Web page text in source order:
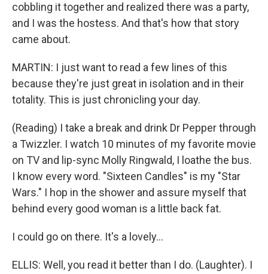
cobbling it together and realized there was a party,
and I was the hostess. And that's how that story
came about.
MARTIN: I just want to read a few lines of this
because they're just great in isolation and in their
totality. This is just chronicling your day.
(Reading) I take a break and drink Dr Pepper through
a Twizzler. I watch 10 minutes of my favorite movie
on TV and lip-sync Molly Ringwald, I loathe the bus.
I know every word. "Sixteen Candles" is my "Star
Wars." I hop in the shower and assure myself that
behind every good woman is a little back fat.
I could go on there. It's a lovely...
ELLIS: Well, you read it better than I do. (Laughter). I